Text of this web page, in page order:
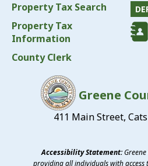
Property Tax Search
Property Tax
Information
County Clerk
Greene
411 Main Street,
Accessibility Statement:Greene
providing all individuals with access